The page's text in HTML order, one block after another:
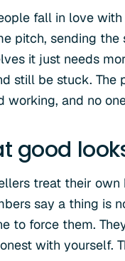
fall in love
pitch, sending
it just needs
still be stuck. The
working, and no
good
treat their own
say a thing is
to force them.
with yourself.